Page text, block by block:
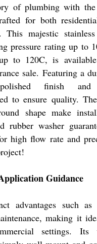
of plumbing with
for both
majestic
pressure rating up to
to 120C, is
sale. Featuring a
polished finish
to ensure quality.
shape make
rubber washer
high flow rate and
Guidance
advantages such as
making it
settings. Its